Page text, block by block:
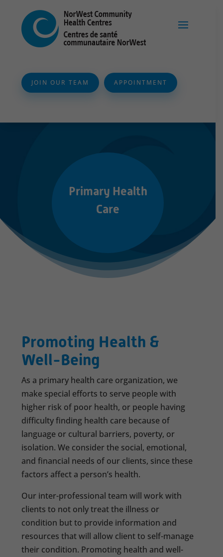
JOIN OUR TEAM APPOINTMENT
Primary Health
Care
Promoting Health &
Well-Being
As a primary health care organization, we
make special efforts to serve people with
higher risk of poor health, or people having
difficulty finding health care because of
language or cultural barriers, poverty, or
isolation. We consider the social, emotional,
and financial needs of our clients, since these
factors affect a person’s health.
Our inter-professional team will work with
clients to not only treat the illness or
condition but to provide information and
resources that will allow client to self-manage
their condition. Promoting health and well-